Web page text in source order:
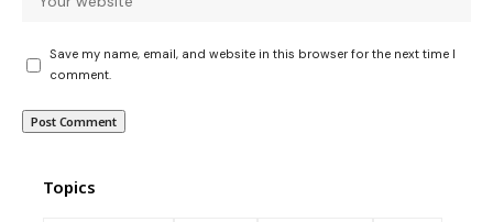
Save my name, email, and website in this browser for the next time I
comment.
Topics